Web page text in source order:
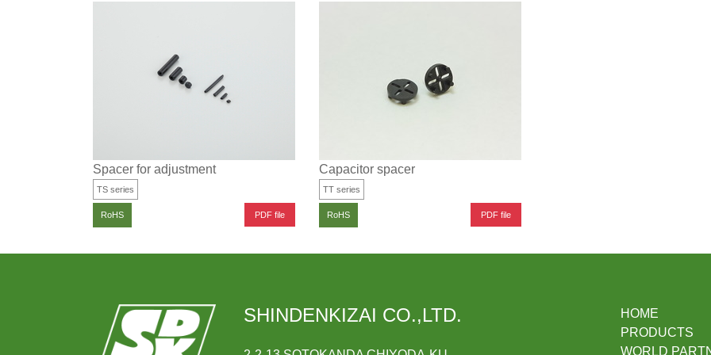
Spacer for adjustment
TS series
RoHS PDF file
Capacitor spacer
TT series
RoHS PDF file
SHINDENKIZAI CO.,LTD.
HOME
PRODUCTS
WORLD